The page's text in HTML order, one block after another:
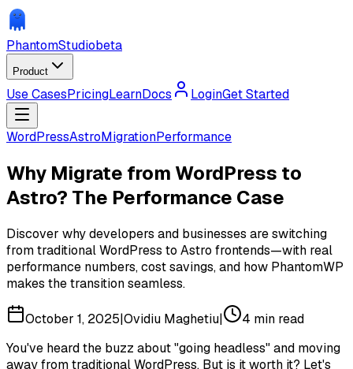
PhantomStudiobeta
Product
Use CasesPricingLearnDocs LoginGet Started
WordPressAstroMigrationPerformance
Why Migrate from WordPress to
Astro? The Performance Case
Discover why developers and businesses are switching
from traditional WordPress to Astro frontends—with real
performance numbers, cost savings, and how PhantomWP
makes the transition seamless.
October 1, 2025|Ovidiu Maghetiu| 4 min read
You've heard the buzz about "going headless" and moving
away from traditional WordPress. But is it worth it? Let's